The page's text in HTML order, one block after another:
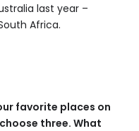
last year –
Africa.
favorite places on
three. What